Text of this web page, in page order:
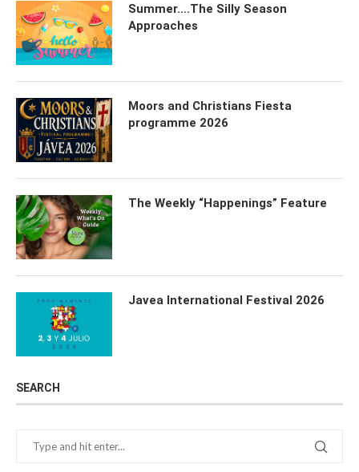
Summer….The Silly Season
Approaches
Moors and Christians Fiesta
programme 2026
The Weekly “Happenings” Feature
Javea International Festival 2026
SEARCH